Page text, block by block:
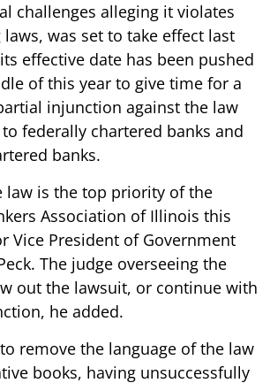
challenges alleging it violates
was set to take effect last
effective date has been pushed
of this year to give time for a
injunction against the law
federally chartered banks and
banks.
law is the top priority of the
Association of Illinois this
Vice President of Government
The judge overseeing the
out the lawsuit, or continue with
he added.
remove the language of the law
books, having unsuccessfully